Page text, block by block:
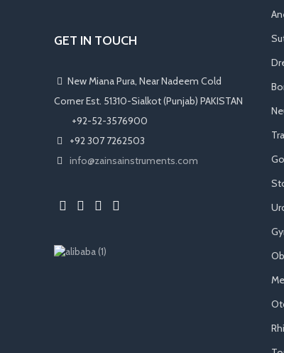
GET IN TOUCH
New Miana Pura, Near Nadeem Cold
Corner Est. 51310-Sialkot (Punjab) PAKISTAN
​ +92-52-3576900
+92 307 7262503
info@zainsainstruments.com